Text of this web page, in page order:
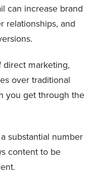
can increase brand
relationships, and
direct marketing,
over traditional
you get through the
substantial number
content to be